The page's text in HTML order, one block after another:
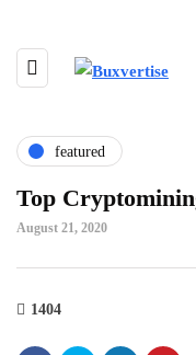
featured
Top
August 21, 2020
1404